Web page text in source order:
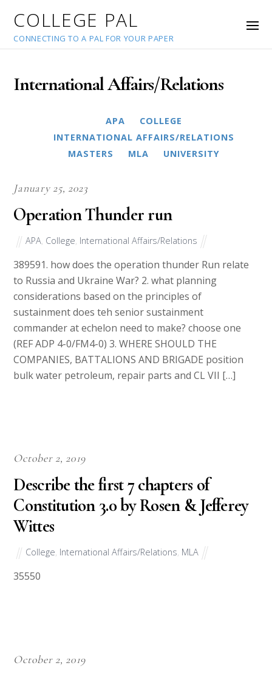
COLLEGE PAL
CONNECTING TO A PAL FOR YOUR PAPER
International Affairs/Relations
APA
COLLEGE
INTERNATIONAL AFFAIRS/RELATIONS
MASTERS
MLA UNIVERSITY
January 25, 2023
Operation Thunder run
APA, College, International Affairs/Relations
389591. how does the operation thunder Run relate
to Russia and Ukraine War? 2. what planning
considerations based on the principles of
sustainment does teh senior sustainment
commander at echelon need to make? choose one
(REF ADP 4-0/FM4-0) 3. WHERE SHOULD THE
COMPANIES, BATTALIONS AND BRIGADE position
bulk water petroleum, repair parts and CL VII […]
October 2, 2019
Describe the first 7 chapters of
Constitution 3.0 by Rosen & Jefferey
Wittes
College, International Affairs/Relations, MLA
35550
October 2, 2019